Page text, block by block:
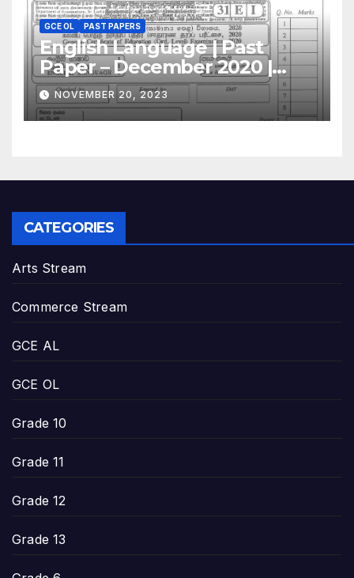
GCE OL PAST PAPERS
English Language | Past
Paper – December 2020 |
GCE O/L
NOVEMBER 20, 2023
CATEGORIES
Arts Stream
Commerce Stream
GCE AL
GCE OL
Grade 10
Grade 11
Grade 12
Grade 13